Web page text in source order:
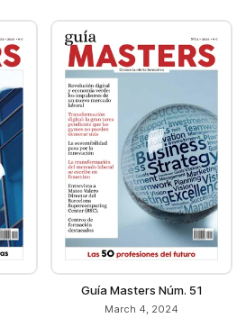
Guía Masters Núm. 51
March 4, 2024